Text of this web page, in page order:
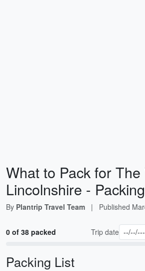
What to Pack for The
Lincolnshire -
By Plantrip Travel Team | Published
0 of 38 packed Trip date
Packing List